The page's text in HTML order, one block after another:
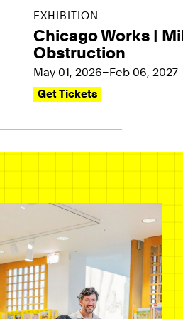
EXHIBITION
Chicago Works |
Obstruction
May 01, 2026–Feb 06, 2027
Get Tickets